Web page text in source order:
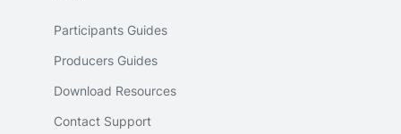
Participants Guides
Producers Guides
Download Resources
Contact Support